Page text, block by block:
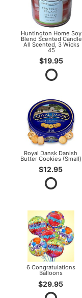
Huntington Home Soy
Blend Scented Candle
All Scented, 3 Wicks
45
$19.95
Royal Dansk Danish
Butter Cookies (Small)
$12.95
6 Congratulations
Balloons
$29.95